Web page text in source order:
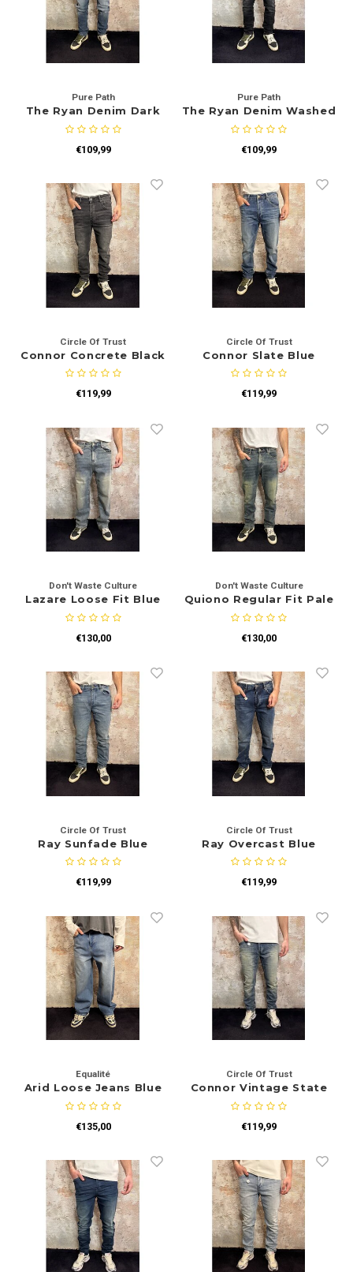
Pantalons
Sweatpants
Swimwear
Schoenen
Underwear
Tracksuits
Bodywarmers
Overhemden
Pantalons
Swimshorts
Pure Path
The Ryan Denim Dark
Blue
€109,99
Pure Path
The Ryan Denim Washed
Black
€109,99
Circle Of Trust
Connor Concrete Black
€119,99
Circle Of Trust
Connor Slate Blue
€119,99
Don't Waste Culture
Lazare Loose Fit Blue
€130,00
Don't Waste Culture
Quiono Regular Fit Pale
€130,00
Circle Of Trust
Ray Sunfade Blue
€119,99
Circle Of Trust
Ray Overcast Blue
€119,99
Equalité
Arid Loose Jeans Blue
€135,00
Circle Of Trust
Connor Vintage State
€119,99